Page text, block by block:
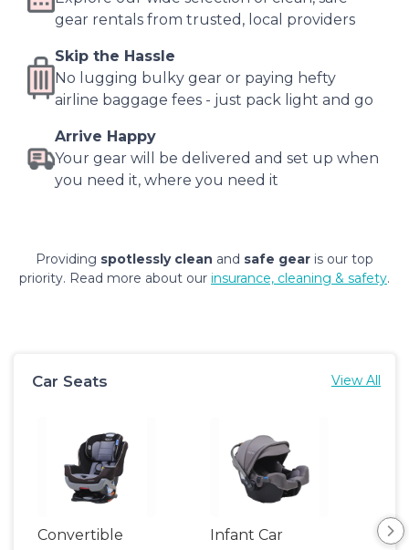
gear rentals from trusted, local providers
Skip the Hassle
No lugging bulky gear or paying hefty
airline baggage fees - just pack light and go
Arrive Happy
Your gear will be delivered and set up when
you need it, where you need it
Providing spotlessly clean and safe gear is our top
priority. Read more about our insurance, cleaning & safety.
Car Seats View All
Convertible
Infant Car